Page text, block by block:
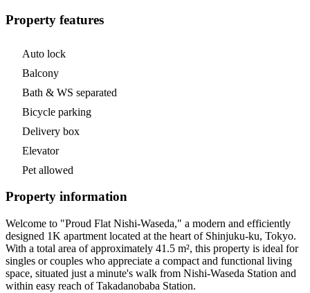
Property features
Auto lock
Balcony
Bath & WS separated
Bicycle parking
Delivery box
Elevator
Pet allowed
Property information
Welcome to "Proud Flat Nishi-Waseda," a modern and efficiently
designed 1K apartment located at the heart of Shinjuku-ku, Tokyo.
With a total area of approximately 41.5 m², this property is ideal for
singles or couples who appreciate a compact and functional living
space, situated just a minute's walk from Nishi-Waseda Station and
within easy reach of Takadanobaba Station.